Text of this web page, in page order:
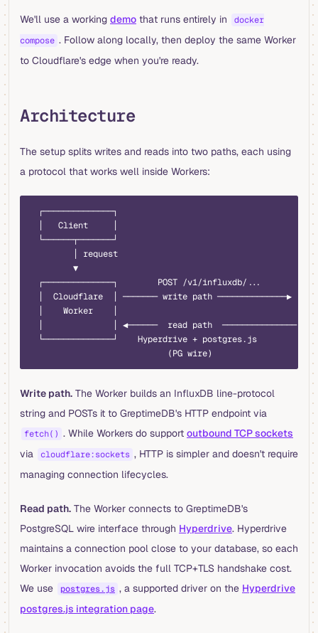
We'll use a working demo that runs entirely in
docker
compose . Follow along locally, then deploy the same Worker
to Cloudflare's edge when you're ready.
Architecture
The setup splits writes and reads into two paths, each using
a protocol that works well inside Workers:
  ┌──────────────┐
  │   Client     │
  └──────┬───────┘
         │ request
         ▼
┌──────────────┐        POST /v1/influxdb/...
│  Cloudflare  │ ─────── write path ──────────────▶  │
│    Worker    │                                     │
│              │ ◀──────  read path  ─────────────── │
└──────────────┘    Hyperdrive + postgres.js
                            (PG wire)
Write path. The Worker builds an InfluxDB line-protocol
string and POSTs it to GreptimeDB's HTTP endpoint via
fetch() . While Workers do support outbound TCP sockets
via
cloudflare:sockets , HTTP is simpler and doesn't require
managing connection lifecycles.
Read path. The Worker connects to GreptimeDB's
PostgreSQL wire interface through Hyperdrive. Hyperdrive
maintains a connection pool close to your database, so each
Worker invocation avoids the full TCP+TLS handshake cost.
We use
postgres.js , a supported driver on the Hyperdrive
postgres.js integration page.